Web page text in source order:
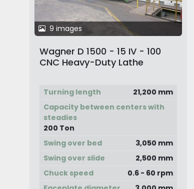
9 images
Wagner D 1500 - 15 IV - 100
CNC Heavy-Duty Lathe
Turning length
21,200 mm
Capacity between centers with
steadies
200 Ton
Swing over bed
3,050 mm
Swing over slide
2,500 mm
Chuck speed
0.6 - 60 rpm